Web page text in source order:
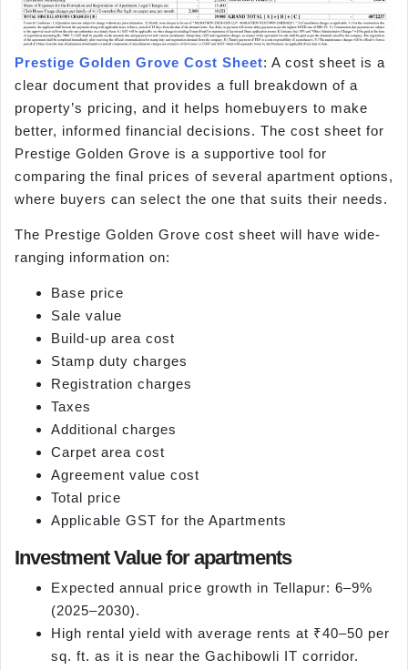
Prestige Golden Grove Cost Sheet: A cost sheet is a
clear document that provides a full breakdown of a
property’s pricing, and it helps homebuyers to make
better, informed financial decisions. The cost sheet for
Prestige Golden Grove is a supportive tool for
comparing the final prices of several apartment options,
where buyers can select the one that suits their needs.
The Prestige Golden Grove cost sheet will have wide-
ranging information on:
Base price
Sale value
Build-up area cost
Stamp duty charges
Registration charges
Taxes
Additional charges
Carpet area cost
Agreement value cost
Total price
Applicable GST for the Apartments
Investment Value for apartments
Expected annual price growth in Tellapur: 6–9%
(2025–2030).
High rental yield with average rents at ₹40–50 per
sq. ft. as it is near the Gachibowli IT corridor.